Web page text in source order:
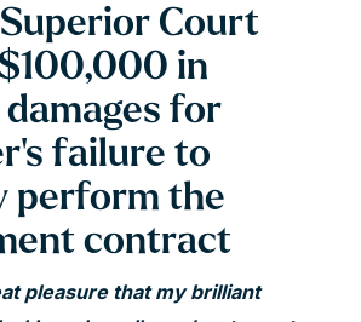
Court
in
for
failure to
perform the
contract
pleasure that my brilliant